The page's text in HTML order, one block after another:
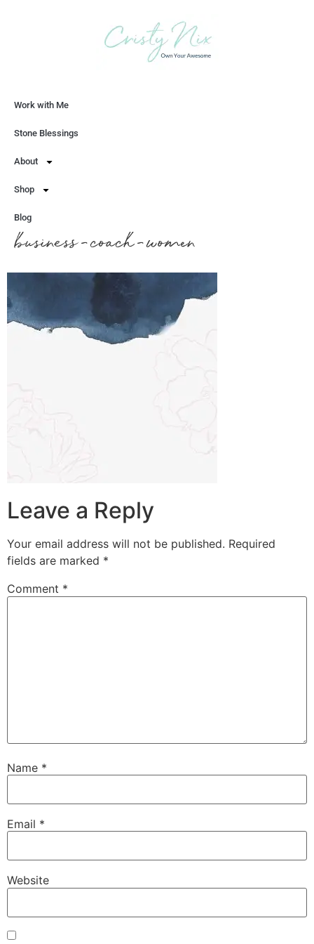
Work with Me
Stone Blessings
About
Shop
Blog
business-coach-women
Leave a Reply
Your email address will not be published. Required
fields are marked *
Comment *
Name *
Email *
Website